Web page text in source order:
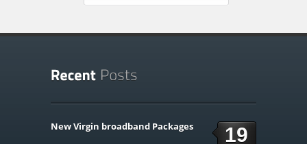
19
New Virgin broadband Packages